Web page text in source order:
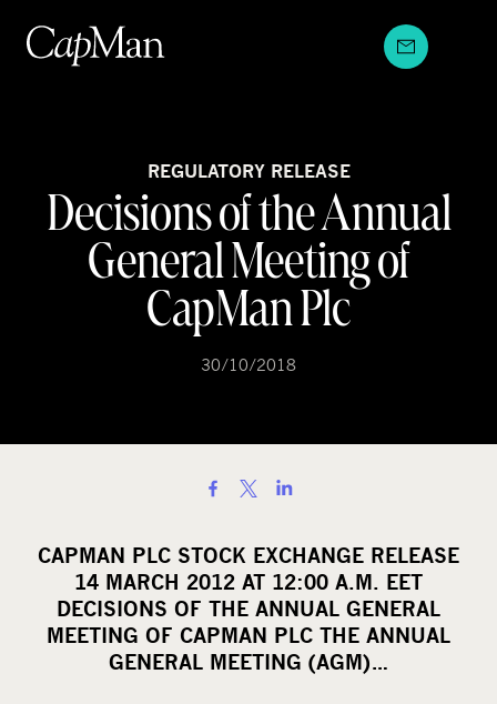
content
REGULATORY RELEASE
Decisions of the Annual
General Meeting of
CapMan Plc
30/10/2018
a
r
e
o
n
CAPMAN PLC STOCK EXCHANGE RELEASE
14 MARCH 2012 AT 12:00 A.M. EET
DECISIONS OF THE ANNUAL GENERAL
MEETING OF CAPMAN PLC THE ANNUAL
GENERAL MEETING (AGM)…